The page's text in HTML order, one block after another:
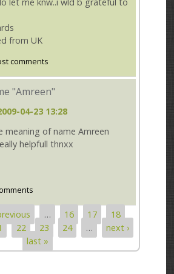
let me knw..i wld b grateful to
from UK
comments
"Amreen"
04-23 13:28
meaning of name Amreen
helpfull thnxx
… 16 17
18
22 23 24 …
next ›
last »